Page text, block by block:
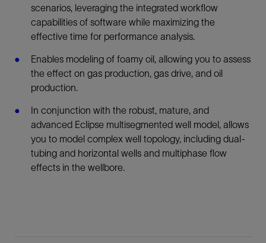
scenarios, leveraging the integrated workflow
capabilities of software while maximizing the
effective time for performance analysis.
Enables modeling of foamy oil, allowing you to assess
the effect on gas production, gas drive, and oil
production.
In conjunction with the robust, mature, and
advanced Eclipse multisegmented well model, allows
you to model complex well topology, including dual-
tubing and horizontal wells and multiphase flow
effects in the wellbore.